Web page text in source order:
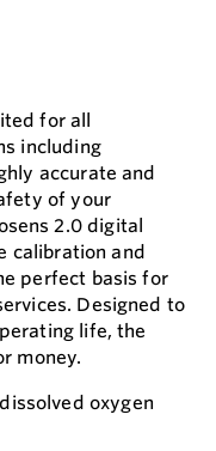
for all
including
accurate and
of your
2.0 digital
calibration and
perfect basis for
Designed to
life, the
money.
oxygen